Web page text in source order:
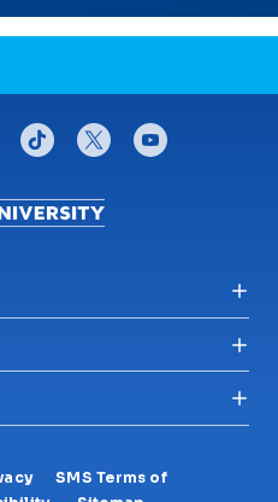
tiktok twitteryoutube
SMS Terms of